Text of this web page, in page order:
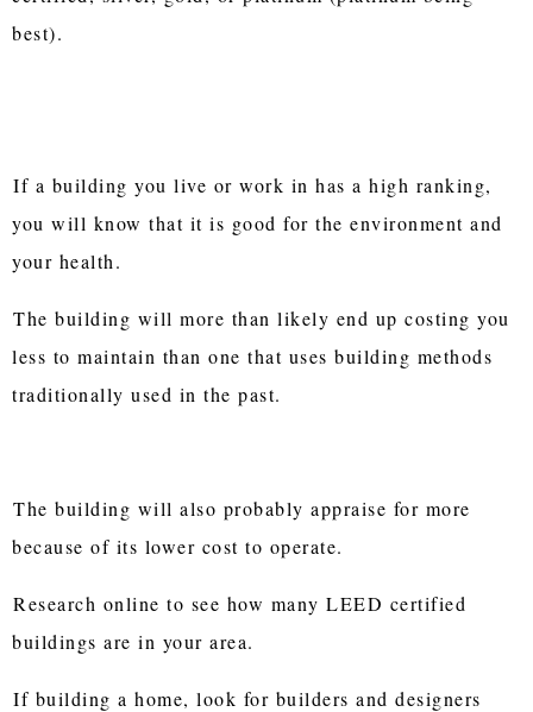
best).
If a building you live or work in has a high ranking,
you will know that it is good for the environment and
your health.
The building will more than likely end up costing you
less to maintain than one that uses building methods
traditionally used in the past.
The building will also probably appraise for more
because of its lower cost to operate.
Research online to see how many LEED certified
buildings are in your area.
If building a home, look for builders and designers